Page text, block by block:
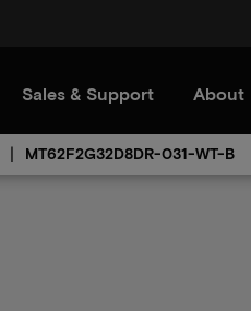
Sales & Support About
MT62F2G32D8DR-031-WT-B